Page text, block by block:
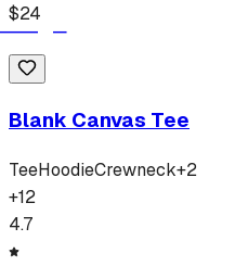
$24
Blank Canvas Tee
TeeHoodieCrewneck+2
+12
4.7